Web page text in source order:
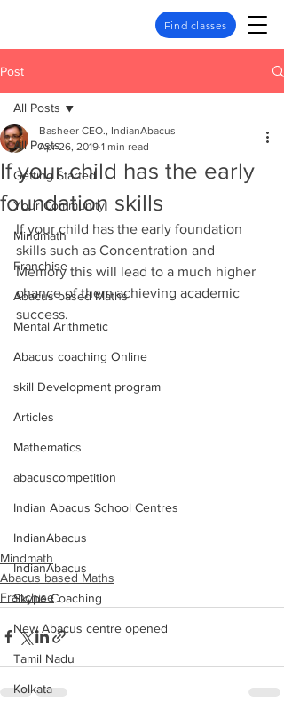
Find classes
Post
All Posts
Getting Started
Your Community
Mindmath
Franchise
Abacus based Maths
Mental Arithmetic
Abacus coaching Online
skill Development program
Articles
Mathematics
abacuscompetition
Indian Abacus School Centres
IndianAbacus
IndianAbacus
Skype Coaching
New Abacus centre opened
Tamil Nadu
Kolkata
All Posts
If your child has the early
foundation skills
Basheer CEO., IndianAbacus
Apr 26, 2019 1 min read
If your child has the early foundation
skills such as Concentration and
Memory this will lead to a much higher
chance of them achieving academic
success.
Mindmath
Abacus based Maths
Franchise